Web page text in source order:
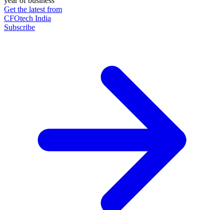
Get the latest from
CFOtech India
Subscribe